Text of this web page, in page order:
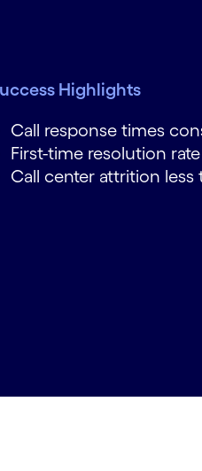
Highlights
Call response times
First-time resolution
Call center attrition less